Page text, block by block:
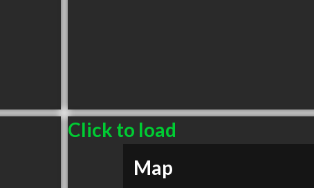
Click to load
Map